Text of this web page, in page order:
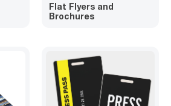
Flat Flyers and
Brochures